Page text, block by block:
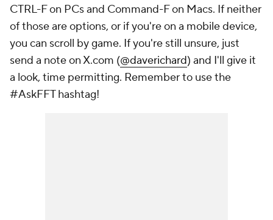
CTRL-F on PCs and Command-F on Macs. If neither
of those are options, or if you're on a mobile device,
you can scroll by game. If you're still unsure, just
send a note on X.com (@daverichard) and I'll give it
a look, time permitting. Remember to use the
#AskFFT hashtag!